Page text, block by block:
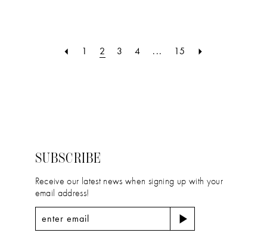
#8fb98f1f57
#635da021ba
1 2 3 4 ... 15
SUBSCRIBE
Receive our latest news when signing up with your
email address!